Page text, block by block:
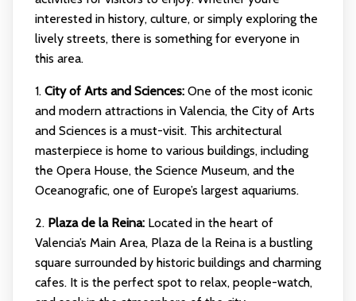
interested in history, culture, or simply exploring the
lively streets, there is something for everyone in
this area.
1. City of Arts and Sciences:One of the most iconic
and modern attractions in Valencia, the City of Arts
and Sciences is a must-visit. This architectural
masterpiece is home to various buildings, including
the Opera House, the Science Museum, and the
Oceanografic, one of Europe’s largest aquariums.
2. Plaza de la Reina:Located in the heart of
Valencia’s Main Area, Plaza de la Reina is a bustling
square surrounded by historic buildings and charming
cafes. It is the perfect spot to relax, people-watch,